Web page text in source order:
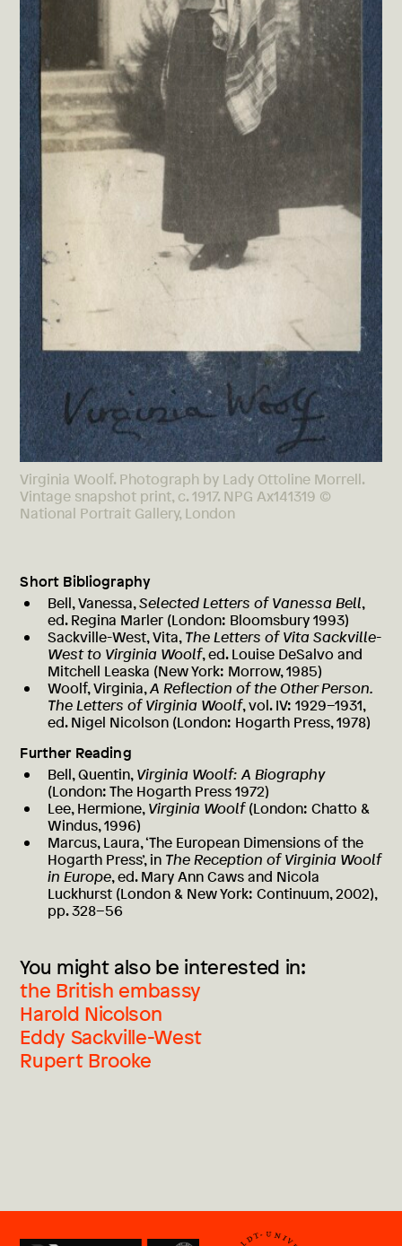
Virginia Woolf. Photograph by Lady Ottoline Morrell.
Vintage snapshot print, c. 1917. NPG Ax141319 ©
National Portrait Gallery, London
Short Bibliography
Bell, Vanessa,Selected Letters of Vanessa Bell,
ed. Regina Marler (London: Bloomsbury 1993)
Sackville-West, Vita,The Letters of Vita Sackville-
West to Virginia Woolf, ed. Louise DeSalvo and
Mitchell Leaska (New York: Morrow, 1985)
Woolf, Virginia,A Reflection of the Other Person.
The Letters of Virginia Woolf, vol. IV: 1929–1931,
ed. Nigel Nicolson (London: Hogarth Press, 1978)
Further Reading
Bell, Quentin,Virginia Woolf: A Biography
(London: The Hogarth Press 1972)
Lee, Hermione,Virginia Woolf(London: Chatto &
Windus, 1996)
Marcus, Laura, ‘The European Dimensions of the
Hogarth Press’, in The Reception of Virginia Woolf
in Europe, ed. Mary Ann Caws and Nicola
Luckhurst (London & New York: Continuum, 2002),
pp. 328–56
You might also be interested in:
the British embassy
Harold Nicolson
Eddy Sackville-West
Rupert Brooke